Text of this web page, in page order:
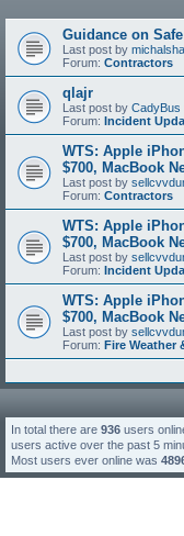
Guidance on
Last post by
Forum: Contractors
qlajr
Last post by CadyBus
Forum: Incident
WTS: Apple
$700, MacBook
Last post by
Forum: Contractors
WTS: Apple
$700, MacBook
Last post by
Forum: Incident
WTS: Apple
$700, MacBook
Last post by
Forum: Fire Weather
In total there are 936 users
users active over the past 5
Most users ever online was